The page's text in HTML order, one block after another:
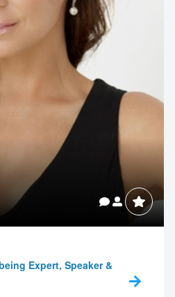
Expert, Speaker &